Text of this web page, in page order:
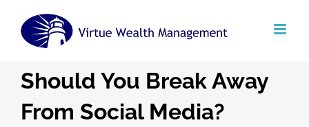
Should You Break Away
From Social Media?